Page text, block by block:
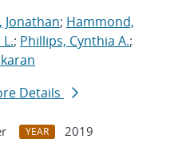
Jonathan; Hammond,
; Phillips, Cynthia A.;
Details
YEAR
2019